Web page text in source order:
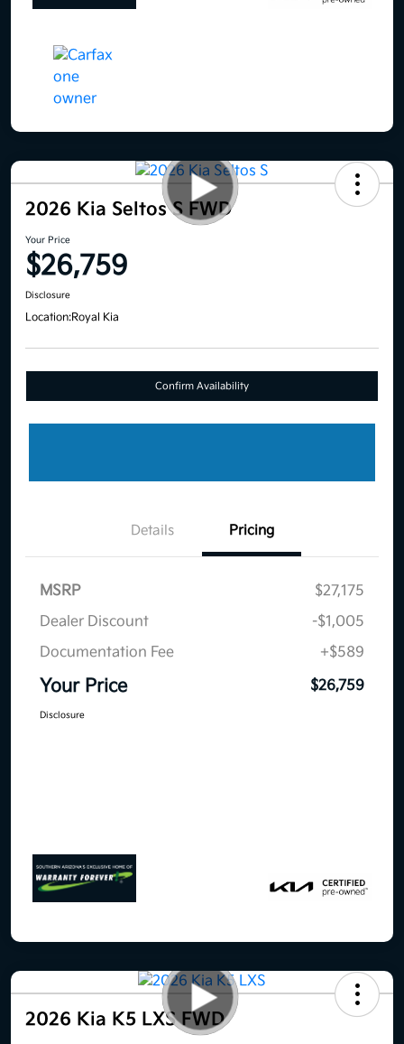
2026 Kia Seltos S FWD
Your Price
$26,759
Disclosure
Location:Royal Kia
Confirm Availability
Details Pricing
MSRP
$27,175
Dealer Discount
-$1,005
Documentation Fee
+$589
Your Price $26,759
Disclosure
2026 Kia K5 LXS FWD